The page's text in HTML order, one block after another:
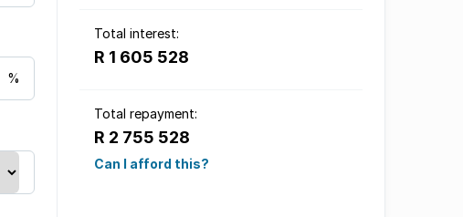
Total interest:
R 1 605 528
Total repayment:
R 2 755 528
Can I afford this?